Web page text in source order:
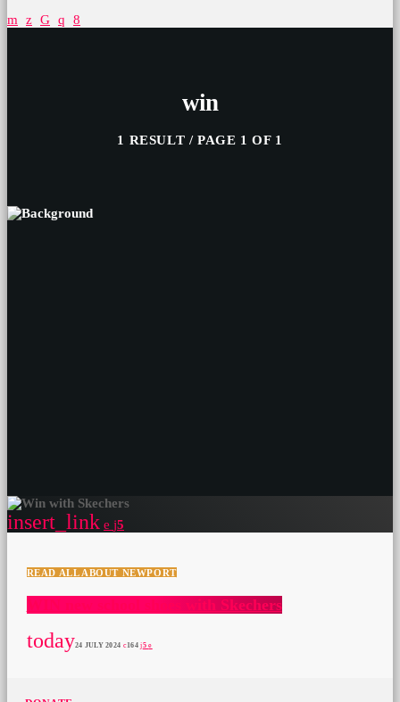
win
1 RESULT / PAGE 1 OF 1
insert_link 5
READ ALL ABOUT NEWPORT
WIN new school shoes with Skechers
today24 JULY 2024 164 5